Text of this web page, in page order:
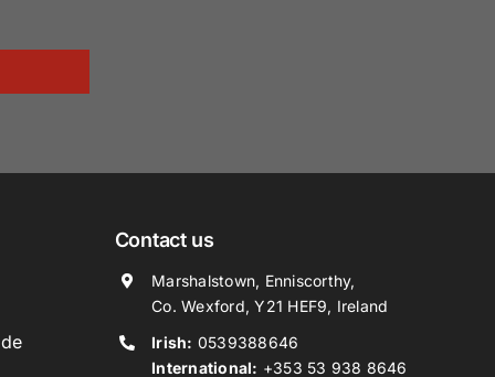
Contact us
Marshalstown, Enniscorthy,
Co. Wexford, Y21 HEF9, Ireland
Irish: 0539388646
International: +353 53 938 8646